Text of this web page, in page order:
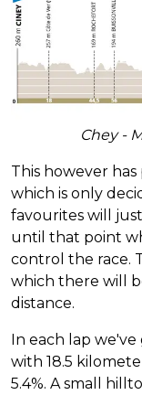
Chey -
This however
which is only
favourites will
until that point
control the race.
which there will
distance.
In each lap
with 18.5
5.4%. A small